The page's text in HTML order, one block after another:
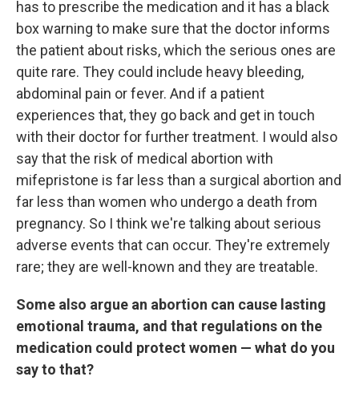
has to prescribe the medication and it has a black
box warning to make sure that the doctor informs
the patient about risks, which the serious ones are
quite rare. They could include heavy bleeding,
abdominal pain or fever. And if a patient
experiences that, they go back and get in touch
with their doctor for further treatment. I would also
say that the risk of medical abortion with
mifepristone is far less than a surgical abortion and
far less than women who undergo a death from
pregnancy. So I think we're talking about serious
adverse events that can occur. They're extremely
rare; they are well-known and they are treatable.
Some also argue an abortion can cause lasting
emotional trauma, and that regulations on the
medication could protect women — what do you
say to that?